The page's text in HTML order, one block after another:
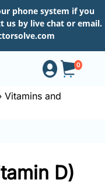
phone system if you
us by live chat or email.
0
Vitamins and
D)